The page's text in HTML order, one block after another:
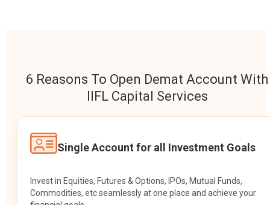
6 Reasons To Open Demat Account With
IIFL Capital Services
Single Account for all Investment Goals
Invest in Equities, Futures & Options, IPOs, Mutual Funds,
Commodities, etc seamlessly at one place and achieve your